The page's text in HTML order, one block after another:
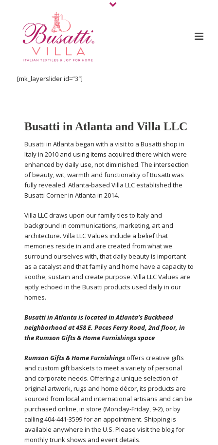
[mk_layerslider id=”3″]
Busatti in Atlanta and Villa LLC
Busatti in Atlanta began with a visit to a Busatti shop in
Italy in 2010 and using items acquired there which were
enhanced by daily use, not diminished. The intersection
of beauty, wit, warmth and functionality of Busatti was
fully revealed. Atlanta-based Villa LLC established the
Busatti Corner in Atlanta in 2014.
Villa LLC draws upon our family ties to Italy and
background in communications, marketing, art and
architecture. Villa LLC Values include a belief that
memories reside in and are created from what we
surround ourselves with, that daily beauty is important
as a catalyst and that family and home have a capacity to
soothe, sustain and create purpose. Villa LLC Values are
aptly echoed in the Busatti products used daily in our
homes.
Busatti in Atlanta is located in Atlanta’s Buckhead
neighborhood at 458 E. Paces Ferry Road, 2nd floor, in
the Rumson Gifts & Home Furnishings space
Rumson Gifts & Home Furnishingsoffers creative gifts
and custom gift baskets to meet a variety of personal
and corporate needs. Offering a unique selection of
original artwork, rugs and home décor, its products are
sourced from local and international artisans and can be
purchased online, in store (Monday-Friday, 9-2), or by
calling 404-441-3599 for an appointment. Shipping is
available anywhere in the U.S. Please visit the blog for
monthly trunk shows and event details.